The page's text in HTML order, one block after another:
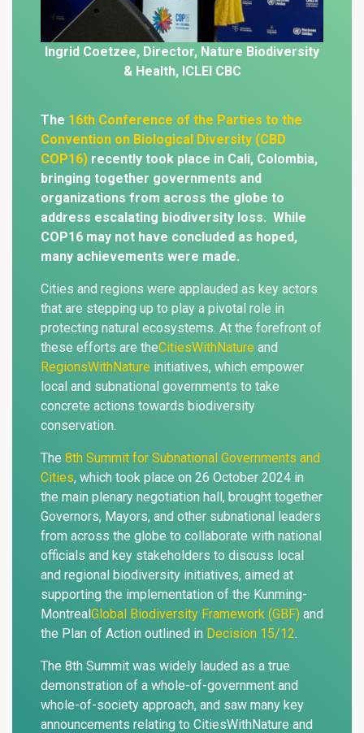
Ingrid Coetzee, Director, Nature Biodiversity
& Health, ICLEI CBC
The 16th Conference of the Parties to the
Convention on Biological Diversity (CBD
COP16) recently took place in Cali, Colombia,
bringing together governments and
organizations from across the globe to
address escalating biodiversity loss. While
COP16 may not have concluded as hoped,
many achievements were made.
Cities and regions were applauded as key actors
that are stepping up to play a pivotal role in
protecting natural ecosystems. At the forefront of
these efforts are theCitiesWithNature and
RegionsWithNature initiatives, which empower
local and subnational governments to take
concrete actions towards biodiversity
conservation.
The 8th Summit for Subnational Governments and
Cities, which took place on 26 October 2024 in
the main plenary negotiation hall, brought together
Governors, Mayors, and other subnational leaders
from across the globe to collaborate with national
officials and key stakeholders to discuss local
and regional biodiversity initiatives, aimed at
supporting the implementation of the Kunming-
MontrealGlobal Biodiversity Framework (GBF) and
the Plan of Action outlined in Decision 15/12.
The 8th Summit was widely lauded as a true
demonstration of a whole-of-government and
whole-of-society approach, and saw many key
announcements relating to CitiesWithNature and